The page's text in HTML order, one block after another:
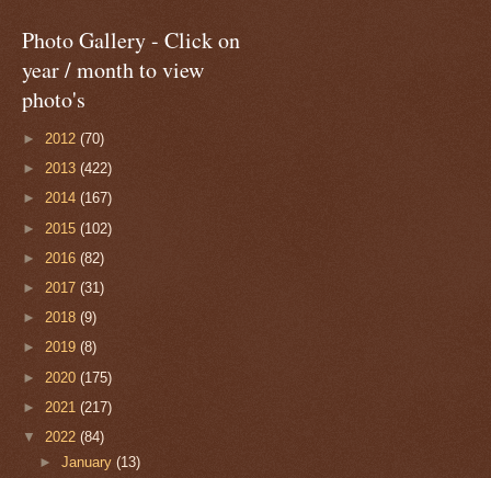
Photo Gallery - Click on
year / month to view
photo's
► 2012 (70)
► 2013 (422)
► 2014 (167)
► 2015 (102)
► 2016 (82)
► 2017 (31)
► 2018 (9)
► 2019 (8)
► 2020 (175)
► 2021 (217)
▼ 2022 (84)
►January(13)